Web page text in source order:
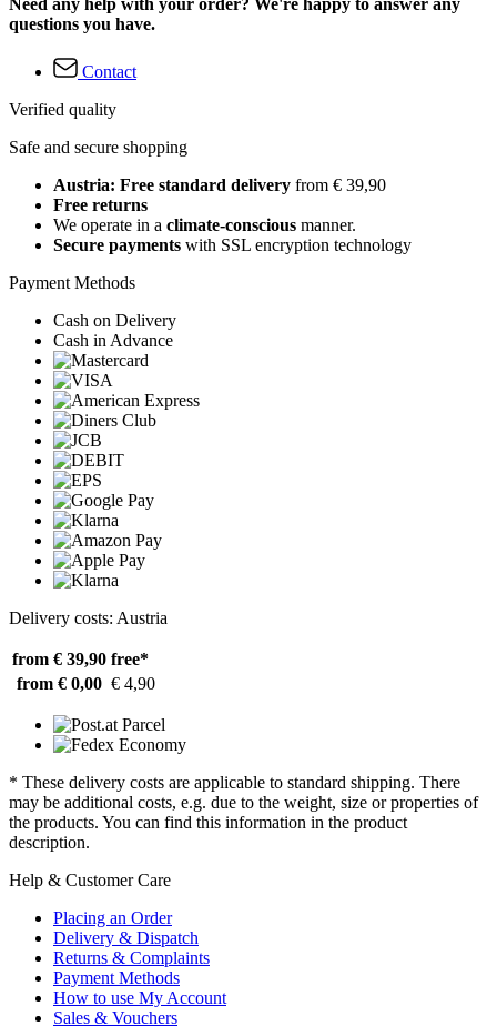
Need any help with your order? We're happy to answer any
questions you have.
Contact
Verified quality
Safe and secure shopping
Austria: Free standard delivery from € 39,90
Free returns
We operate in a climate-conscious manner.
Secure payments with SSL encryption technology
Payment Methods
Cash on Delivery
Cash in Advance
Delivery costs: Austria
from € 39,90 free*
from € 0,00 € 4,90
* These delivery costs are applicable to standard shipping. There
may be additional costs, e.g. due to the weight, size or properties of
the products. You can find this information in the product
description.
Help & Customer Care
Placing an Order
Delivery & Dispatch
Returns & Complaints
Payment Methods
How to use My Account
Sales & Vouchers